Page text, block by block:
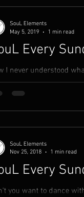
Every
I never understood
SouL Elements
May 5, 2019
1 min read
Every
you want to dance
SouL Elements
Nov 25, 2018
1 min read